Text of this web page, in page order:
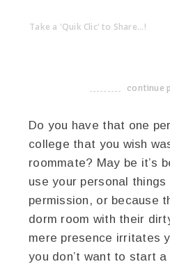
Take a 'Quik Clic' to Share...!
continue
Do you have that one
college that you wish
roommate? May be it’s
use your personal
permission, or because
dorm room with their
mere presence irritates
you don’t want to start a